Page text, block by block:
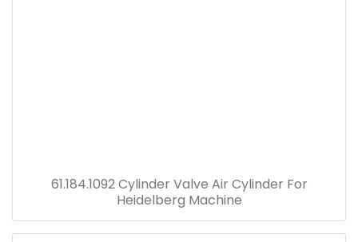
61.184.1092 Cylinder Valve Air Cylinder For
Heidelberg Machine